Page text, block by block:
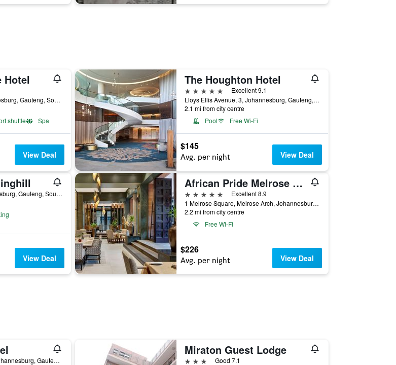
Hotel
59 Grant Avenue, Johannesburg, Gauteng, South Africa
shuttle Spa
View Deal
The Houghton Hotel
5 stars
Excellent 9.1
Lloys Ellis Avenue, 3, Johannesburg, Gauteng, South Africa
2.1 mi from city centre
Pool
Free Wi-Fi
$145
Avg. per night View Deal
10 Vernon Road, Johannesburg, Gauteng, South Africa
View Deal
African Pride Melrose Arch Autograph Collection
5 stars
Excellent 8.9
1 Melrose Square, Melrose Arch, Johannesburg, Gauteng, South Africa
2.2 mi from city centre
Free Wi-Fi
$226
Avg. per night View Deal
217 Jan Smuts Avenue, Johannesburg, Gauteng, South Africa
Miraton Guest Lodge
3 stars Good 7.1